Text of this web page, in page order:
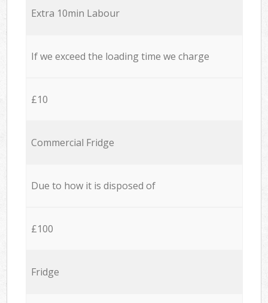
Extra 10min Labour
If we exceed the loading time we charge
£10
Commercial Fridge
Due to how it is disposed of
£100
Fridge